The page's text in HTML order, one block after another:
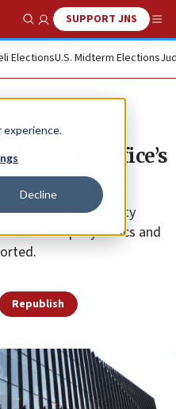
experience.
Decline
Show SearchSUPPORT JNS
ElectionsU.S. Midterm Elections
Israel office’s
Israeli security
company ethics and
Republish